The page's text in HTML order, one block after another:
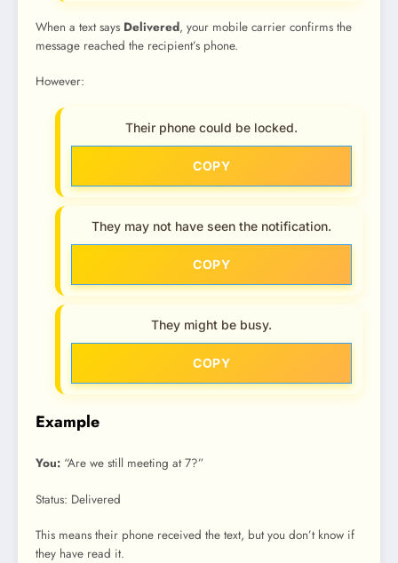
When a text says Delivered, your mobile carrier confirms the
message reached the recipient’s phone.
However:
Their phone could be locked.
COPY
They may not have seen the notification.
COPY
They might be busy.
COPY
Example
You: “Are we still meeting at 7?”
Status: Delivered
This means their phone received the text, but you don’t know if
they have read it.